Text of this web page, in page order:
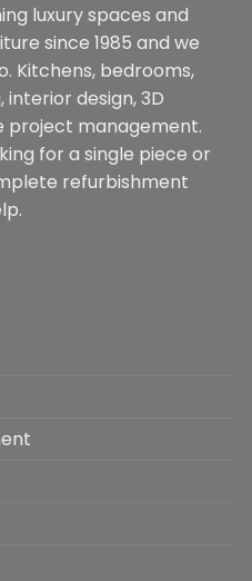
luxury spaces and
since 1985 and we
Kitchens, bedrooms,
design, 3D
project management.
for a single piece or
refurbishment